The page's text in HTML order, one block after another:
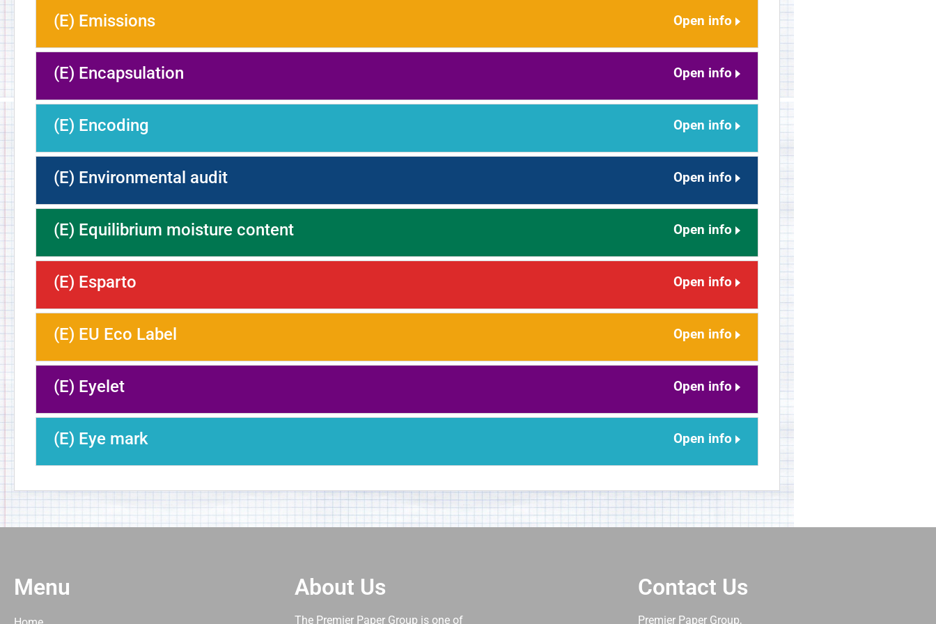
(E) Emissions Open info
(E) Encapsulation Open info
(E) Encoding Open info
(E) Environmental audit Open info
(E) Equilibrium moisture content Open info
(E) Esparto Open info
(E) EU Eco Label Open info
(E) Eyelet Open info
(E) Eye mark Open info
Menu About Us
The Premier Paper Group is one of
Contact Us
Premier Paper Group,